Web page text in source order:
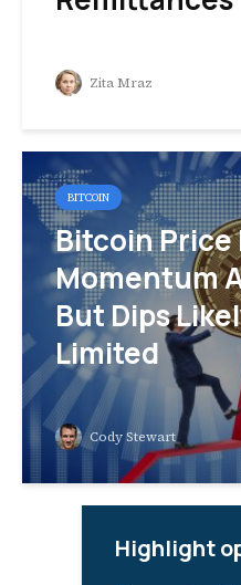
Zita Mraz
BITCOIN
Bitcoin Price
Momentum
But Dips
Limited
Cody Stewart
Highlight